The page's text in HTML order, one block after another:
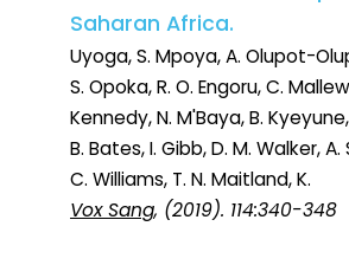
Saharan Africa.
Uyoga, S. Mpoya, A. Olupot-
S. Opoka, R. O. Engoru, C.
Kennedy, N. M'Baya, B.
B. Bates, I. Gibb, D. M. Walker, A.
C. Williams, T. N. Maitland, K.
Vox Sang, (2019). 114:340-348